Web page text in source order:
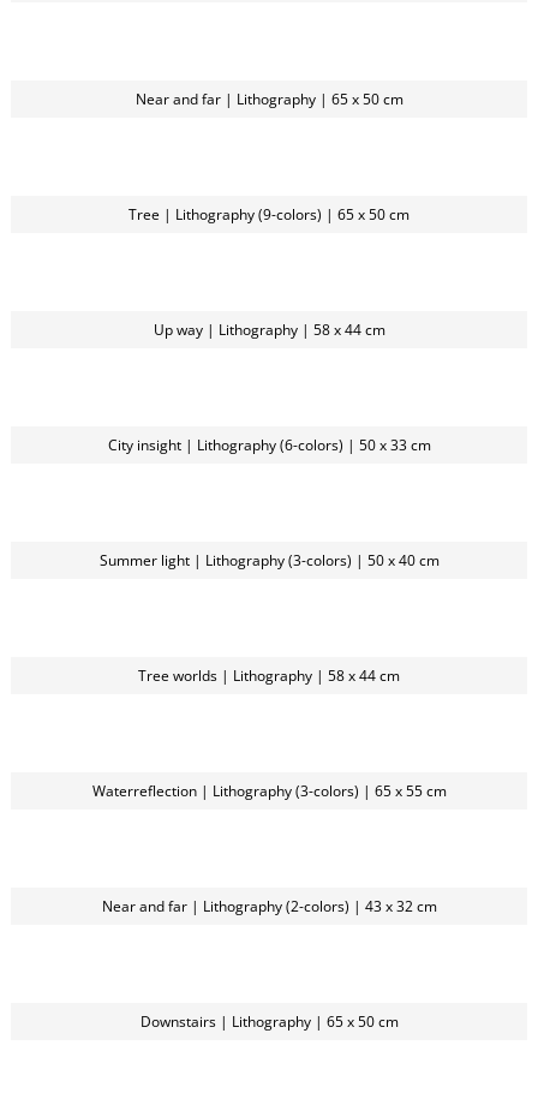
Near and far | Lithography | 65 x 50 cm
Tree | Lithography (9-colors) | 65 x 50 cm
Up way | Lithography | 58 x 44 cm
City insight | Lithography (6-colors) | 50 x 33 cm
Summer light | Lithography (3-colors) | 50 x 40 cm
Tree worlds | Lithography | 58 x 44 cm
Waterreflection | Lithography (3-colors) | 65 x 55 cm
Near and far | Lithography (2-colors) | 43 x 32 cm
Downstairs | Lithography | 65 x 50 cm